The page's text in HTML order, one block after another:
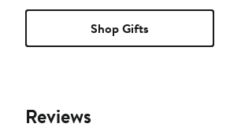
Shop Gifts
Reviews